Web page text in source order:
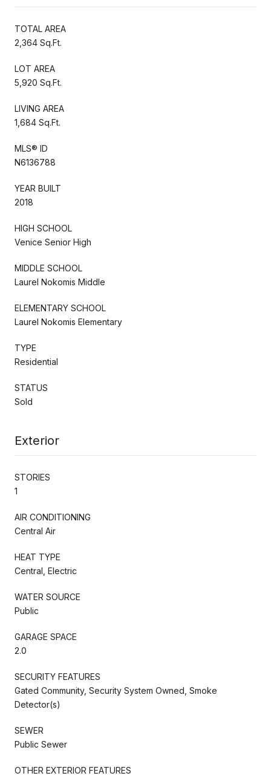
TOTAL AREA
2,364 Sq.Ft.
LOT AREA
5,920 Sq.Ft.
LIVING AREA
1,684 Sq.Ft.
MLS® ID
N6136788
YEAR BUILT
2018
HIGH SCHOOL
Venice Senior High
MIDDLE SCHOOL
Laurel Nokomis Middle
ELEMENTARY SCHOOL
Laurel Nokomis Elementary
TYPE
Residential
STATUS
Sold
Exterior
STORIES
1
AIR CONDITIONING
Central Air
HEAT TYPE
Central, Electric
WATER SOURCE
Public
GARAGE SPACE
2.0
SECURITY FEATURES
Gated Community, Security System Owned, Smoke
Detector(s)
SEWER
Public Sewer
OTHER EXTERIOR FEATURES